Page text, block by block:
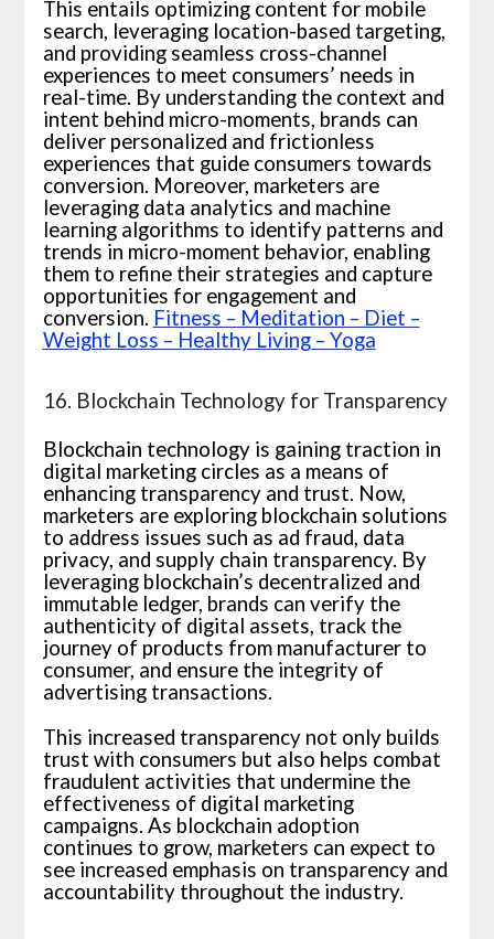
This entails optimizing content for mobile
search, leveraging location-based targeting,
and providing seamless cross-channel
experiences to meet consumers’ needs in
real-time. By understanding the context and
intent behind micro-moments, brands can
deliver personalized and frictionless
experiences that guide consumers towards
conversion. Moreover, marketers are
leveraging data analytics and machine
learning algorithms to identify patterns and
trends in micro-moment behavior, enabling
them to refine their strategies and capture
opportunities for engagement and
conversion. Fitness – Meditation – Diet –
Weight Loss – Healthy Living – Yoga
16. Blockchain Technology for Transparency
Blockchain technology is gaining traction in
digital marketing circles as a means of
enhancing transparency and trust. Now,
marketers are exploring blockchain solutions
to address issues such as ad fraud, data
privacy, and supply chain transparency. By
leveraging blockchain’s decentralized and
immutable ledger, brands can verify the
authenticity of digital assets, track the
journey of products from manufacturer to
consumer, and ensure the integrity of
advertising transactions.
This increased transparency not only builds
trust with consumers but also helps combat
fraudulent activities that undermine the
effectiveness of digital marketing
campaigns. As blockchain adoption
continues to grow, marketers can expect to
see increased emphasis on transparency and
accountability throughout the industry.